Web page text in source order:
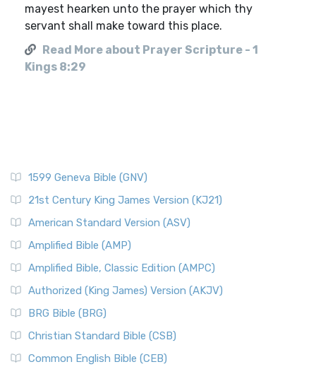
mayest hearken unto the prayer which thy
servant shall make toward this place.
Read More about Prayer Scripture - 1
Kings 8:29
1599 Geneva Bible (GNV)
21st Century King James Version (KJ21)
American Standard Version (ASV)
Amplified Bible (AMP)
Amplified Bible, Classic Edition (AMPC)
Authorized (King James) Version (AKJV)
BRG Bible (BRG)
Christian Standard Bible (CSB)
Common English Bible (CEB)